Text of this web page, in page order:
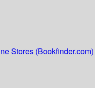
Stores (Bookfinder.com)